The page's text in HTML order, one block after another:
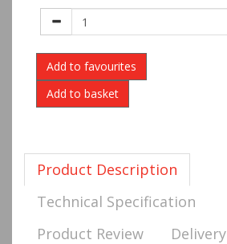
Add to favourites
Product Description
Technical Specification
Product Review
Delivery